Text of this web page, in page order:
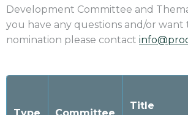
Development Committee and
you have any questions and/or
nomination please contact
Title